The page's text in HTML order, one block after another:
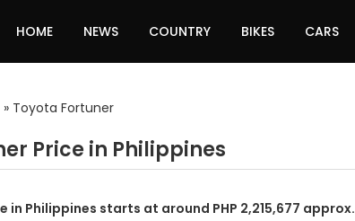
HOME NEWS COUNTRY BIKES CARS
» Toyota Fortuner
Price in Philippines
in Philippines starts at around PHP 2,215,677 approx.